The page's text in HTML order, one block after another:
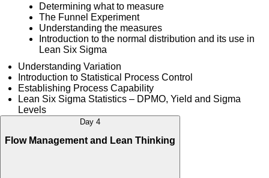
Determining what to measure
The Funnel Experiment
Understanding the measures
Introduction to the normal distribution and its use in
Lean Six Sigma
Understanding Variation
Introduction to Statistical Process Control
Establishing Process Capability
Lean Six Sigma Statistics – DPMO, Yield and Sigma
Levels
Day 4
Flow Management and Lean Thinking